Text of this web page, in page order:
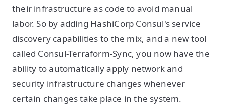
their infrastructure as code to avoid manual
labor. So by adding HashiCorp Consul's service
discovery capabilities to the mix, and a new tool
called Consul-Terraform-Sync, you now have the
ability to automatically apply network and
security infrastructure changes whenever
certain changes take place in the system.